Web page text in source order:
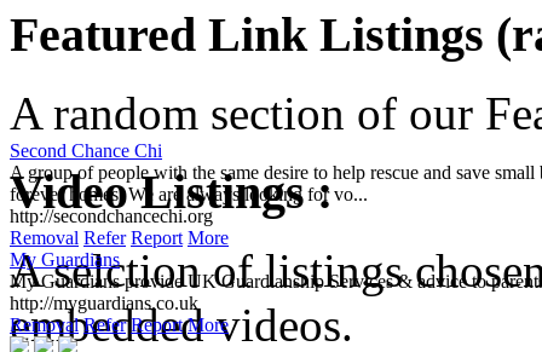
Featured Link Listings
A random section of our
Second Chance Chi
A group of people with the same desire to help rescue and save
forever homes. We are always looking for vo...
http://secondchancechi.org
Removal Refer Report More
My Guardians
My Guardians provide UK Guardianship Services & advice to
http://myguardians.co.uk
Removal Refer Report More
Video Listings :
A selction of listings
embedded videos.